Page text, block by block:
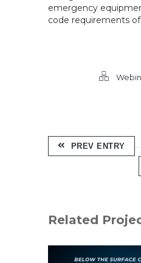
emergency
code requirements
PREV ENTRY
Related